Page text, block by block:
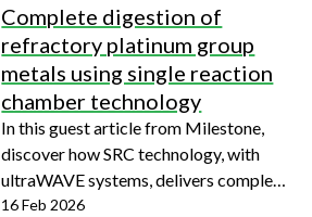
Complete digestion of
refractory platinum group
metals using single reaction
chamber technology
In this guest article from Milestone,
discover how SRC technology, with
ultraWAVE systems, delivers complete
dissolution with high durability, safety,
16 Feb 2026